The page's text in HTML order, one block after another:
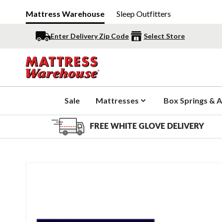
Mattress Warehouse Sleep Outfitters
Enter Delivery Zip Code Select Store
Sale Mattresses Box Springs &
FREE WHITE GLOVE DELIVERY